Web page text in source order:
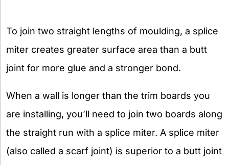
To join two straight lengths of moulding, a splice
miter creates greater surface area than a butt
joint for more glue and a stronger bond.
When a wall is longer than the trim boards you
are installing, you’ll need to join two boards along
the straight run with a splice miter. A splice miter
(also called a scarf joint) is superior to a butt joint